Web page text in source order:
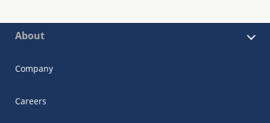
About
Company
Careers